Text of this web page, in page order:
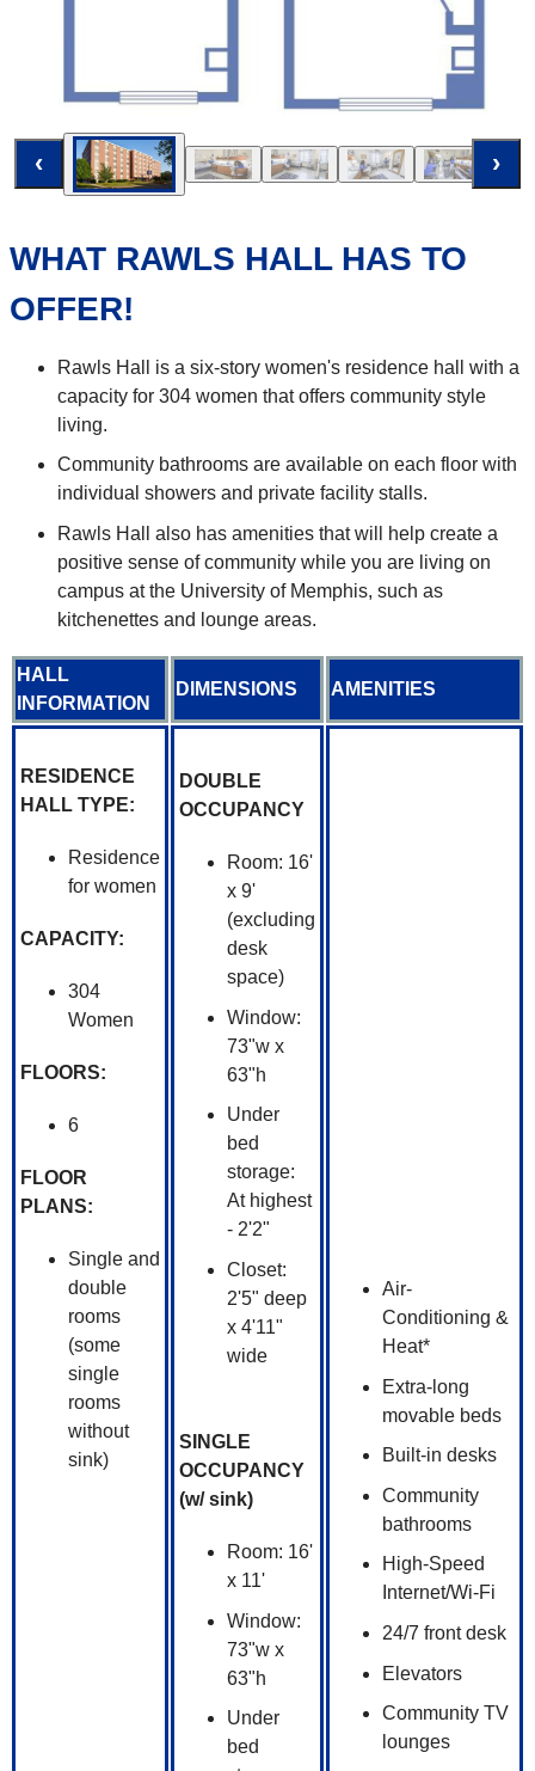
WHAT RAWLS HALL HAS TO
OFFER!
Rawls Hall is a six-story women's residence hall with a
capacity for 304 women that offers community style
living.
Community bathrooms are available on each floor with
individual showers and private facility stalls.
Rawls Hall also has amenities that will help create a
positive sense of community while you are living on
campus at the University of Memphis, such as
kitchenettes and lounge areas.
HALL
INFORMATION
DIMENSIONS AMENITIES
RESIDENCE
HALL TYPE:
Residence
for women
CAPACITY:
304
Women
FLOORS:
6
FLOOR
PLANS:
Single and
double
rooms
(some
single
rooms
without
sink)
DOUBLE
OCCUPANCY
Room: 16'
x 9'
(excluding
desk
space)
Window:
73"w x
63"h
Under
bed
storage:
At highest
- 2'2"
Closet:
2'5" deep
x 4'11"
wide
SINGLE
OCCUPANCY
(w/ sink)
Room: 16'
x 11'
Window:
73"w x
63"h
Under
bed
Air-
Conditioning &
Heat*
Extra-long
movable beds
Built-in desks
Community
bathrooms
High-Speed
Internet/Wi-Fi
24/7 front desk
Elevators
Community TV
lounges